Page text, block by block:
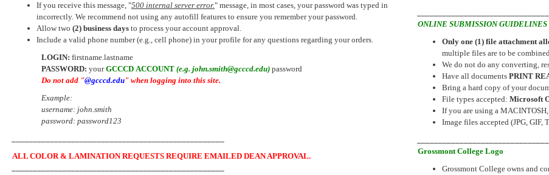
If you receive this message, "500 internal server error." message, in most cases, your password was typed in
incorrectly. We recommend not using any autofill features to ensure you remember your password.
Allow two (2) business days to process your account approval.
Include a valid phone number (e.g., cell phone) in your profile for any questions regarding your orders.
LOGIN: firstname.lastname
PASSWORD: yourGCCCD ACCOUNT (e.g. john.smith@gcccd.edu) password
Do not add "@gcccd.edu" when logging into this site.
Example:
username: john.smith
password: password123
ALL COLOR & LAMINATION REQUESTS REQUIRE EMAILED DEAN APPROVAL.
ONLINE SUBMISSION GUIDELINES
Only one (1) file attachment
multiple files are to be
We do not do any converting,
Have all documents PRINT
Bring a hard copy of your
File types accepted: Microsoft
If you are using a
Image files accepted (JPG,
Grossmont College Logo
Grossmont College owns and